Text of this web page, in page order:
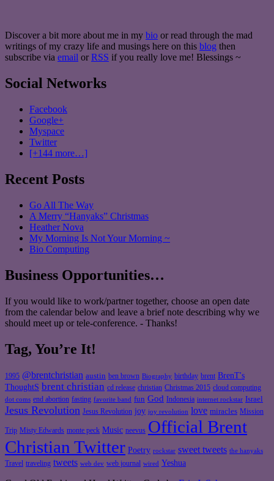
Discover a bit more about me in my bio or read through the mad
writings of my crazy life and musings here on this blog then
subscribe via email or RSS if you really love me! Blessings ~
Social Networks
Facebook
Google+
Myspace
Twitter
[+144 more…]
Recent Posts
Go All The Way
A Merry “Hanyaks” Christmas
Heather Nova
My Morning Is Not Your Morning ~
Bio Computing
Business Opportunities…
If you would like to work/partner together, choose an open date
from the calendar below and leave a brief note describing why we
should meet up or tele-conference. - Thanks!
Tag, You’re It!
1995 @brentchristian austin ben brown Biography birthday brent BrenT's
ThoughtS brent christian cd release christian Christmas 2015 cloud computing
dot coms end abortion fasting favorite band fun God Indonesia internet rockstar Israel
Jesus Revolution Jesus Revolution joy joy revolution love miracles Mission
Trip Misty Edwards monte peck Music neevus Official Brent
Christian Twitter Poetry rockstar sweet tweets the hanyaks
Travel traveling tweets web dev web journal wired Yeshua